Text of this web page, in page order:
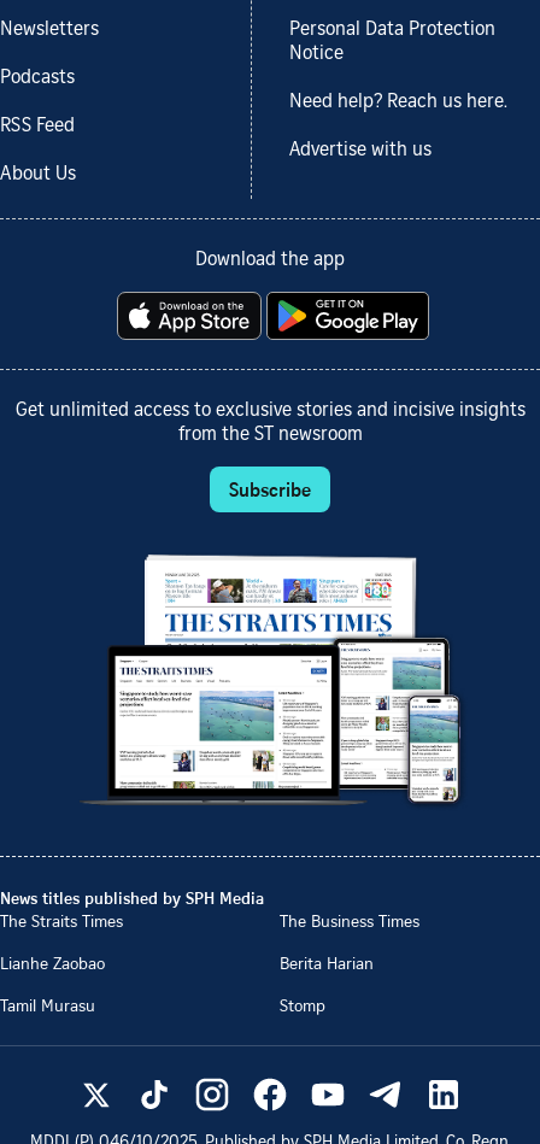
Newsletters
Podcasts
RSS Feed
About Us
Personal Data Protection
Notice
Need help? Reach us here.
Advertise with us
Download the app
Get unlimited access to exclusive stories and incisive insights
from the ST newsroom
Subscribe
News titles published by SPH Media
The Straits Times
The Business Times
Lianhe Zaobao
Berita Harian
Tamil Murasu
Stomp